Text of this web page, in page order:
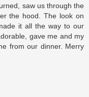
saw us through the
the hood. The look on
it all the way to our
gave me and my
from our dinner. Merry